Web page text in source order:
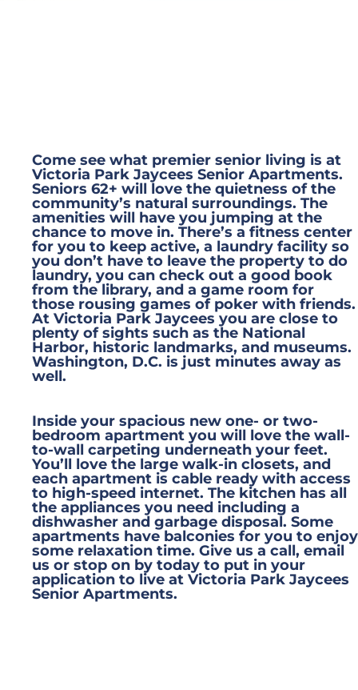
Come see what premier senior living is at
Victoria Park Jaycees Senior Apartments.
Seniors 62+ will love the quietness of the
community’s natural surroundings. The
amenities will have you jumping at the
chance to move in. There’s a fitness center
for you to keep active, a laundry facility so
you don’t have to leave the property to do
laundry, you can check out a good book
from the library, and a game room for
those rousing games of poker with friends.
At Victoria Park Jaycees you are close to
plenty of sights such as the National
Harbor, historic landmarks, and museums.
Washington, D.C. is just minutes away as
well.
Inside your spacious new one- or two-
bedroom apartment you will love the wall-
to-wall carpeting underneath your feet.
You’ll love the large walk-in closets, and
each apartment is cable ready with access
to high-speed internet. The kitchen has all
the appliances you need including a
dishwasher and garbage disposal. Some
apartments have balconies for you to enjoy
some relaxation time. Give us a call, email
us or stop on by today to put in your
application to live at Victoria Park Jaycees
Senior Apartments.